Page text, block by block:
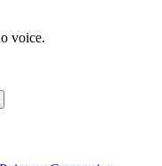
voice.